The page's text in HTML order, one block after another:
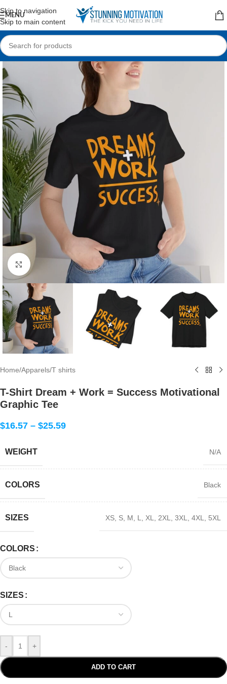
Skip to navigation
Skip to main content
Read our Motivational Blog
MENU
Click to enlarge
Home/Apparels/T shirts
T-Shirt Dream + Work = Success Motivational
Graphic Tee
$16.57 – $25.59
WEIGHT N/A
COLORS Black
SIZES XS, S, M, L, XL, 2XL, 3XL, 4XL, 5XL
COLORS
SIZES
- +
ADD TO CART